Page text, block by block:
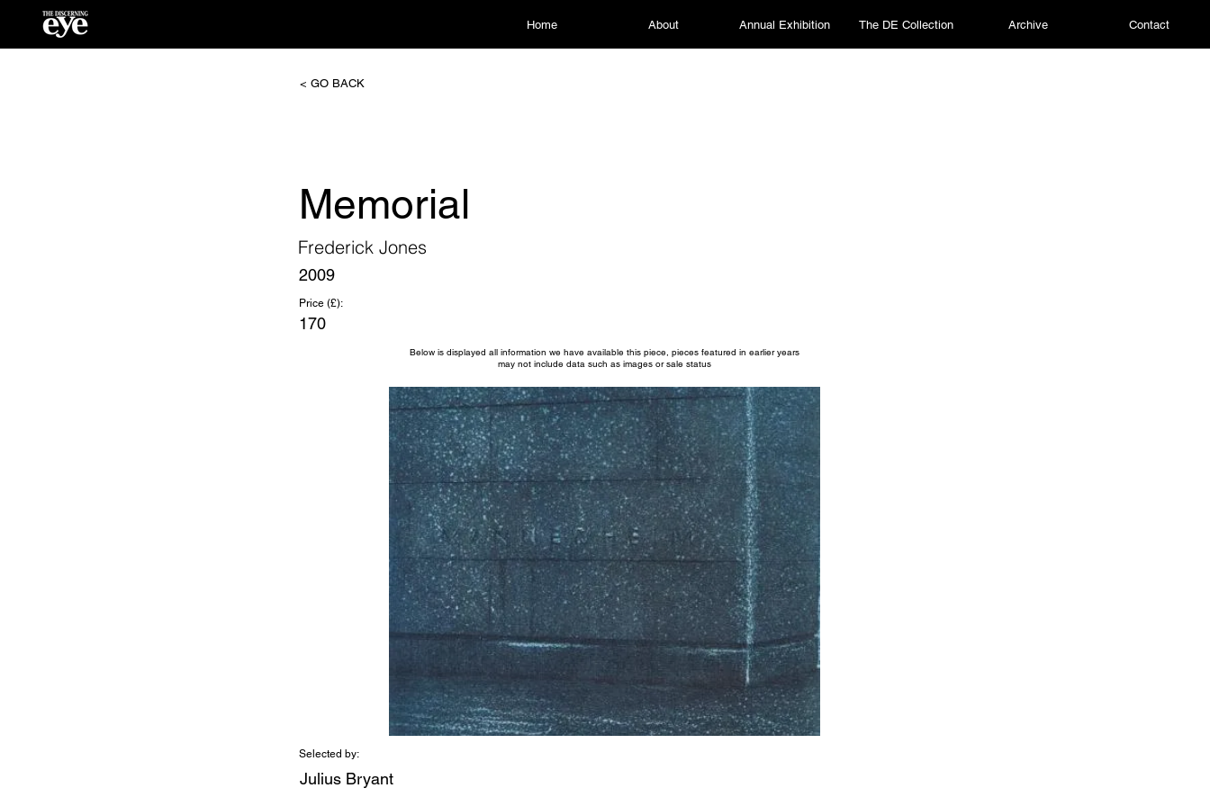
Home About Annual Exhibition The DE Collection Archive Contact
< GO BACK
Memorial
Frederick Jones
2009
Price (£):
170
Below is displayed all information we have available this piece, pieces featured in earlier years
may not include data such as images or sale status
Selected by:
Julius Bryant